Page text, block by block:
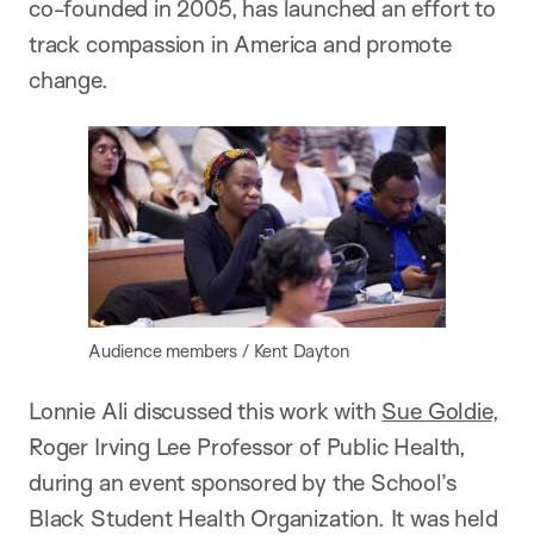
co-founded in 2005, has launched an effort to
track compassion in America and promote
change.
Audience members / Kent Dayton
Lonnie Ali discussed this work with Sue Goldie,
Roger Irving Lee Professor of Public Health,
during an event sponsored by the School’s
Black Student Health Organization. It was held